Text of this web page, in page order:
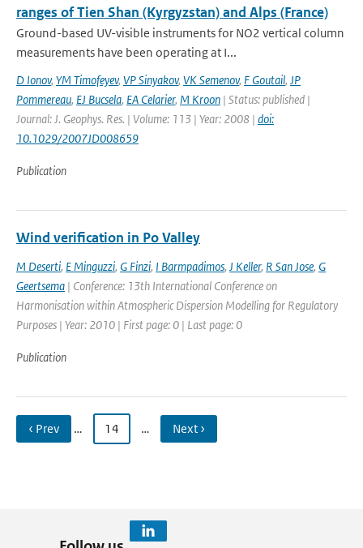
ranges of Tien Shan (Kyrgyzstan) and Alps (France)
Ground-based UV-visible instruments for NO2 vertical column
measurements have been operating at I...
D Ionov, YM Timofeyev, VP Sinyakov, VK Semenov, F Goutail, JP
Pommereau, EJ Bucsela, EA Celarier, M Kroon | Status: published |
Journal: J. Geophys. Res. | Volume: 113 | Year: 2008 | doi:
10.1029/2007JD008659
Publication
Wind verification in Po Valley
M Deserti, E Minguzzi, G Finzi, I Barmpadimos, J Keller, R San Jose, G
Geertsema | Conference: 13th International Conference on
Harmonisation within Atmospheric Dispersion Modelling for Regulatory
Purposes | Year: 2010 | First page: 0 | Last page: 0
Publication
‹ Prev … 14 … Next ›